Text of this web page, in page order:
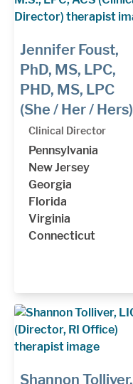
Jennifer Foust,
PhD, MS, LPC,
PHD, MS, LPC
(She / Her / Hers)
Clinical Director
Pennsylvania
New Jersey
Georgia
Florida
Virginia
Connecticut
Shannon Tolliver,